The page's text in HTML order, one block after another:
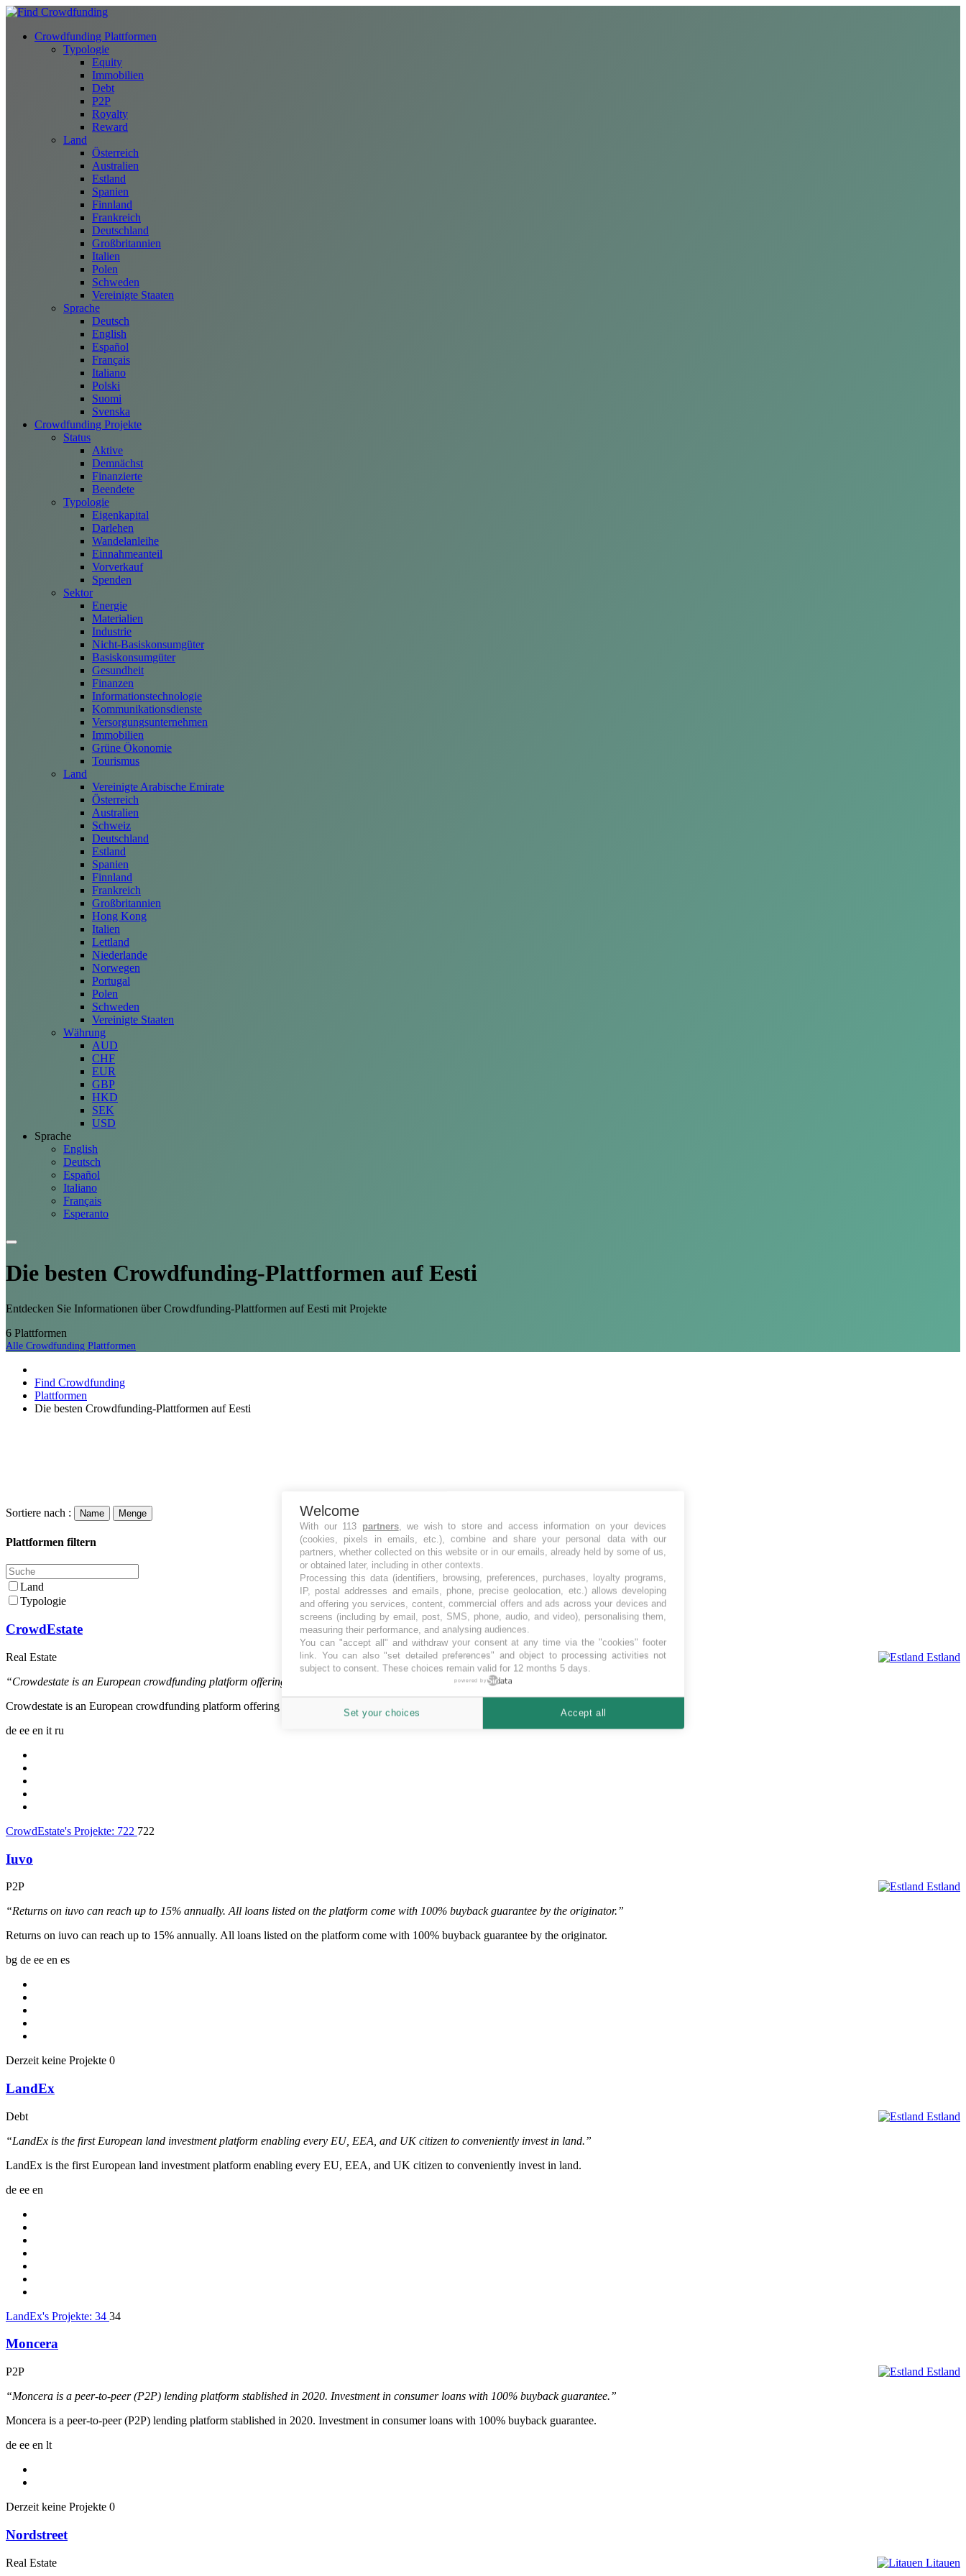
Crowdfunding Plattformen
Typologie
Equity
Immobilien
Debt
P2P
Royalty
Reward
Land
Österreich
Australien
Estland
Spanien
Finnland
Frankreich
Deutschland
Großbritannien
Italien
Polen
Schweden
Vereinigte Staaten
Sprache
Deutsch
English
Español
Français
Italiano
Polski
Suomi
Svenska
Crowdfunding Projekte
Status
Aktive
Demnächst
Finanzierte
Beendete
Typologie
Eigenkapital
Darlehen
Wandelanleihe
Einnahmeanteil
Vorverkauf
Spenden
Sektor
Energie
Materialien
Industrie
Nicht-Basiskonsumgüter
Basiskonsumgüter
Gesundheit
Finanzen
Informationstechnologie
Kommunikationsdienste
Versorgungsunternehmen
Immobilien
Grüne Ökonomie
Tourismus
Land
Vereinigte Arabische Emirate
Österreich
Australien
Schweiz
Deutschland
Estland
Spanien
Finnland
Frankreich
Großbritannien
Hong Kong
Italien
Lettland
Niederlande
Norwegen
Portugal
Polen
Schweden
Vereinigte Staaten
Währung
AUD
CHF
EUR
GBP
HKD
SEK
USD
Sprache
English
Deutsch
Español
Italiano
Français
Esperanto
Die besten Crowdfunding-Plattformen auf Eesti
Entdecken Sie Informationen über Crowdfunding-Plattformen auf Eesti mit Projekte
6 Plattformen
Alle Crowdfunding Plattformen
Find Crowdfunding
Plattformen
Die besten Crowdfunding-Plattformen auf Eesti
Sortiere nach : Name Menge
Plattformen filtern
Land
Typologie
CrowdEstate
Estland
Real Estate
“Crowdestate is an European crowdfunding platform offering real estate, business and mortgage loan investment opportunities.”
Crowdestate is an European crowdfunding platform offering real estate, business and mortgage loan investment opportunities.
de ee en it ru
CrowdEstate's Projekte: 722 722
Iuvo
Estland
P2P
“Returns on iuvo can reach up to 15% annually. All loans listed on the platform come with 100% buyback guarantee by the originator.”
Returns on iuvo can reach up to 15% annually. All loans listed on the platform come with 100% buyback guarantee by the originator.
bg de ee en es
Derzeit keine Projekte 0
LandEx
Estland
Debt
“LandEx is the first European land investment platform enabling every EU, EEA, and UK citizen to conveniently invest in land.”
LandEx is the first European land investment platform enabling every EU, EEA, and UK citizen to conveniently invest in land.
de ee en
LandEx's Projekte: 34 34
Moncera
Estland
P2P
“Moncera is a peer-to-peer (P2P) lending platform stablished in 2020. Investment in consumer loans with 100% buyback guarantee.”
Moncera is a peer-to-peer (P2P) lending platform stablished in 2020. Investment in consumer loans with 100% buyback guarantee.
de ee en lt
Derzeit keine Projekte 0
Nordstreet
Litauen
Real Estate
Welcome
With our 113 partners, we wish to store and access information on your devices
(cookies, pixels in emails, etc.), combine and share your personal data with our
partners, whether collected on this website or in our emails, already held by some of us,
or obtained later, including in other contexts.
Processing this data (identifiers, browsing, preferences, purchases, loyalty programs,
IP, postal addresses and emails, phone, precise geolocation, etc.) allows developing
and offering you services, content, commercial offers and ads across your devices and
screens (including by email, post, SMS, phone, audio, and video), personalising them,
measuring their performance, and analysing audiences.
You can "accept all" and withdraw your consent at any time via the "cookies" footer
link. You can also "set detailed preferences" and object to processing activities not
subject to consent. These choices remain valid for 12 months 5 days.
powered by
Set your choices Accept all